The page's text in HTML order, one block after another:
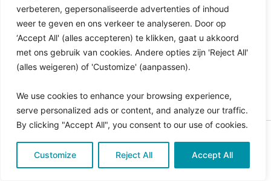
verbeteren, gepersonaliseerde advertenties of inhoud
weer te geven en ons verkeer te analyseren. Door op
‘Accept All' (alles accepteren) te klikken, gaat u akkoord
met ons gebruik van cookies. Andere opties zijn 'Reject All'
(alles weigeren) of 'Customize' (aanpassen).
We use cookies to enhance your browsing experience,
serve personalized ads or content, and analyze our traffic.
By clicking "Accept All", you consent to our use of cookies.
Customize Reject All Accept All
PREVIOUS NEXT
Copyright © 2026 Pro Bono Connect | in samenwerking
metKitewebsites